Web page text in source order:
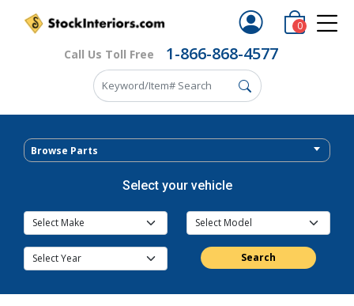
Call Us Toll Free 1-866-868-4577
0
Browse Parts
Select your vehicle
Search